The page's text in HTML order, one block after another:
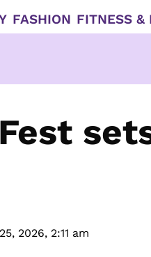
FASHION FITNESS &
2026, 2:11 am